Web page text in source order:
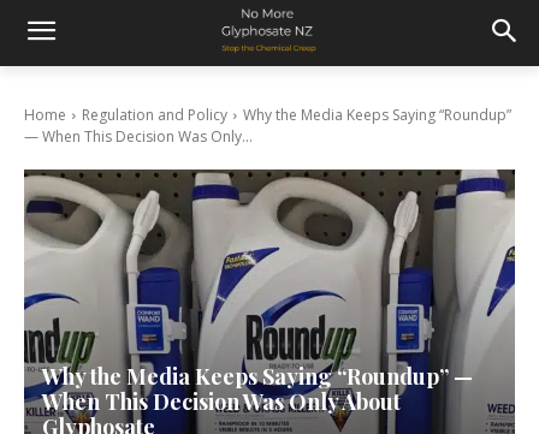
Home Regulation and Policy
Why the Media Keeps Saying “Roundup”
— When This Decision Was Only...
Why the Media Keeps Saying “Roundup” —
When This Decision Was Only About
Glyphosate